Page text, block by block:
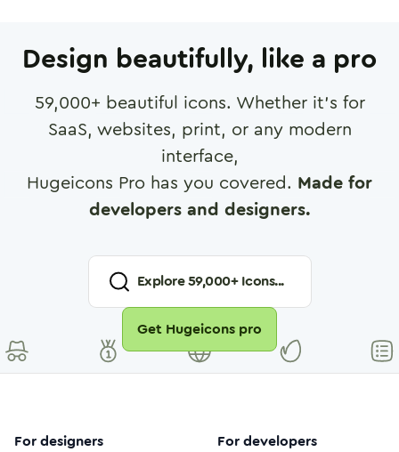
Design beautifully, like a pro
59,000+ beautiful icons. Whether it's for
SaaS, websites, print, or any modern
interface,
Hugeicons Pro has you covered. Made for
developers and designers.
Explore59,000+ Icons...
Get Hugeicons pro
For designers For developers